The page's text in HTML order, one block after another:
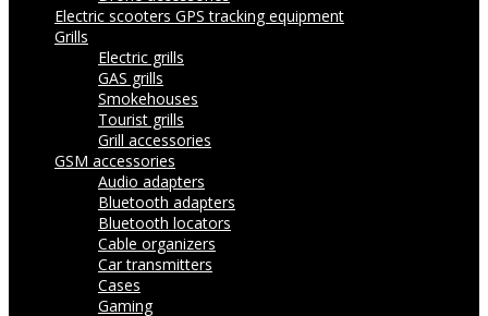
Electric scooters GPS tracking equipment
Grills
Electric grills
GAS grills
Smokehouses
Tourist grills
Grill accessories
GSM accessories
Audio adapters
Bluetooth adapters
Bluetooth locators
Cable organizers
Car transmitters
Cases
Gaming